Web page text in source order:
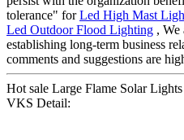
tolerance" forLed High Mast
Led Outdoor Flood Lighting , We
establishing long-term business
comments and suggestions are
Hot sale Large Flame Solar
VKS Detail: